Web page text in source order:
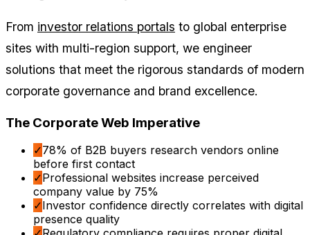
From investor relations portals to global enterprise
sites with multi-region support, we engineer
solutions that meet the rigorous standards of modern
corporate governance and brand excellence.
The Corporate Web Imperative
✓78% of B2B buyers research vendors online
before first contact
✓Professional websites increase perceived
company value by 75%
✓Investor confidence directly correlates with digital
presence quality